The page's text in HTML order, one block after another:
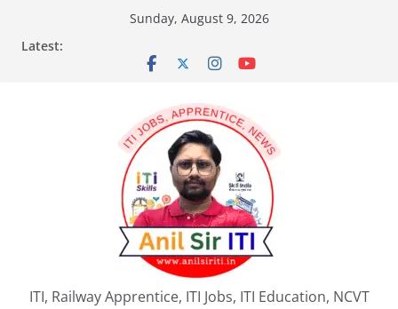
content
Sunday, August 9, 2026
Latest:
ITI, Railway Apprentice, ITI Jobs, ITI Education, NCVT